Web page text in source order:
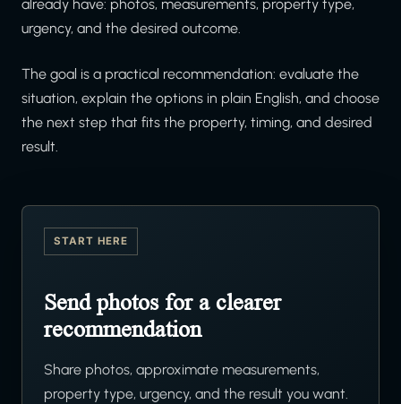
already have: photos, measurements, property type,
urgency, and the desired outcome.
The goal is a practical recommendation: evaluate the
situation, explain the options in plain English, and choose
the next step that fits the property, timing, and desired
result.
START HERE
Send photos for a clearer
recommendation
Share photos, approximate measurements,
property type, urgency, and the result you want.